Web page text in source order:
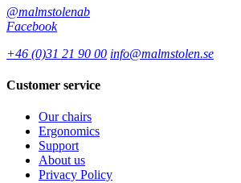
@malmstolenab
Facebook
+46 (0)31 21 90 00 info@malmstolen.se
Customer service
Our chairs
Ergonomics
Support
About us
Privacy Policy